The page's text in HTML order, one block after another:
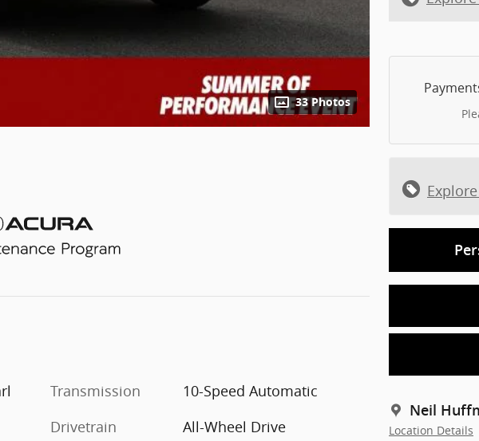
33 Photos
Neil
Location Details
Transmission
10-Speed Automatic
Drivetrain
All-Wheel Drive